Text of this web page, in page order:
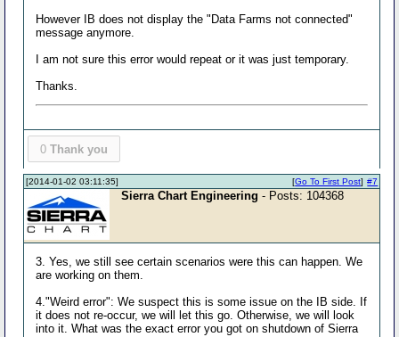
However IB does not display the "Data Farms not connected"
message anymore.
I am not sure this error would repeat or it was just temporary.
Thanks.
0 Thank you
[2014-01-02 03:11:35] #7
[Go To First Post]
Sierra Chart Engineering - Posts: 104368
3. Yes, we still see certain scenarios were this can happen. We
are working on them.
4."Weird error": We suspect this is some issue on the IB side. If
it does not re-occur, we will let this go. Otherwise, we will look
into it. What was the exact error you got on shutdown of Sierra